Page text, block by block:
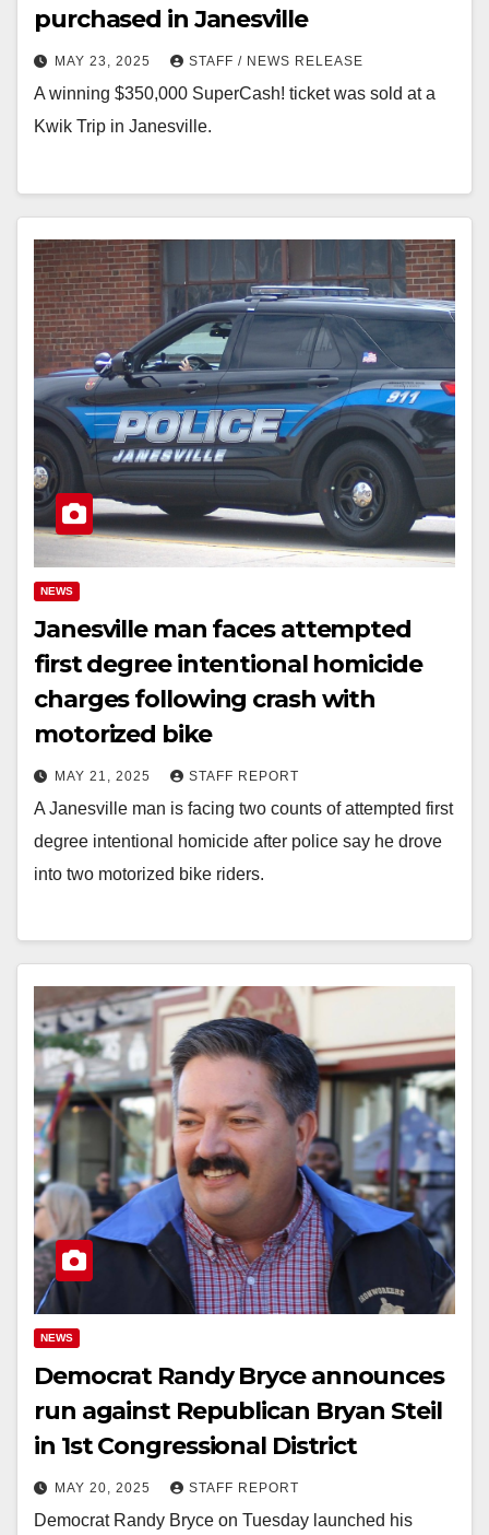
purchased in Janesville
MAY 23, 2025 STAFF / NEWS RELEASE
A winning $350,000 SuperCash! ticket was sold at a
Kwik Trip in Janesville.
NEWS
Janesville man faces attempted
first degree intentional homicide
charges following crash with
motorized bike
MAY 21, 2025 STAFF REPORT
A Janesville man is facing two counts of attempted first
degree intentional homicide after police say he drove
into two motorized bike riders.
NEWS
Democrat Randy Bryce announces
run against Republican Bryan Steil
in 1st Congressional District
MAY 20, 2025 STAFF REPORT
Democrat Randy Bryce on Tuesday launched his